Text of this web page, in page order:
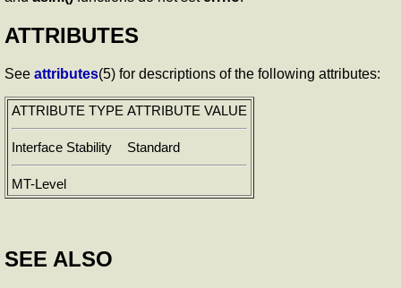
ATTRIBUTES
See attributes(5) for descriptions of the following attributes:
ATTRIBUTE TYPE ATTRIBUTE VALUE
Interface Stability Standard
MT-Level
SEE ALSO